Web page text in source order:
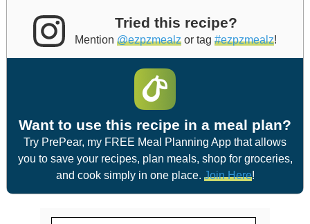
Tried this recipe?
Mention @ezpzmealz or tag #ezpzmealz!
Want to use this recipe in a meal plan?
Try PrePear, my FREE Meal Planning App that allows
you to save your recipes, plan meals, shop for groceries,
and cook simply in one place. Join Here!